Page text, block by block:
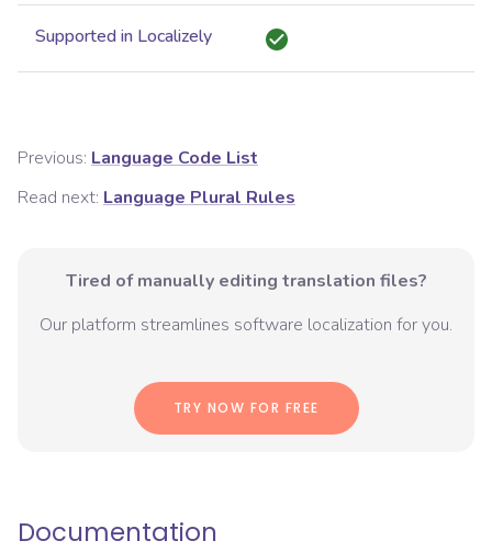
Supported in Localizely
Previous: Language Code List
Read next: Language Plural Rules
Tired of manually editing translation files?
Our platform streamlines software localization for you.
TRY NOW FOR FREE
Documentation